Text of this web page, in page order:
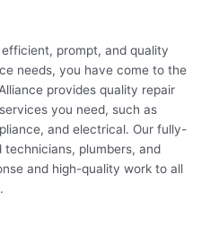
prompt, and quality
needs, you have come to the
provides quality repair
you need, such as
and electrical. Our fully-
plumbers, and
and high-quality work to all